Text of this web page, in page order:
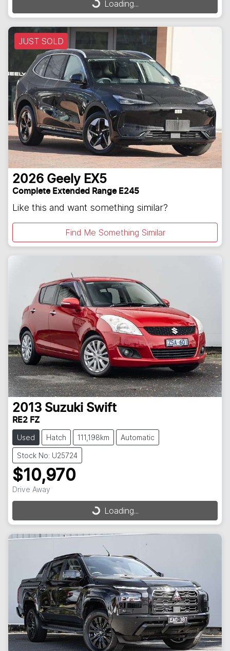
Loading...
JUST SOLD
2026 Geely EX5
Complete Extended Range E245
Like this and want something similar?
Find Me Something Similar
2013 Suzuki Swift
RE2 FZ
Used Hatch 111,198km Automatic
Stock No: U25724
$10,970
Drive Away
Loading...
Loading...